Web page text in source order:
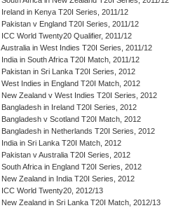
Ireland in Kenya T20I Series, 2011/12
Pakistan v England T20I Series, 2011/12
ICC World Twenty20 Qualifier, 2011/12
Australia in West Indies T20I Series, 2011/12
India in South Africa T20I Match, 2011/12
Pakistan in Sri Lanka T20I Series, 2012
West Indies in England T20I Match, 2012
New Zealand v West Indies T20I Series, 2012
Bangladesh in Ireland T20I Series, 2012
Bangladesh v Scotland T20I Match, 2012
Bangladesh in Netherlands T20I Series, 2012
India in Sri Lanka T20I Match, 2012
Pakistan v Australia T20I Series, 2012
South Africa in England T20I Series, 2012
New Zealand in India T20I Series, 2012
ICC World Twenty20, 2012/13
New Zealand in Sri Lanka T20I Match, 2012/13